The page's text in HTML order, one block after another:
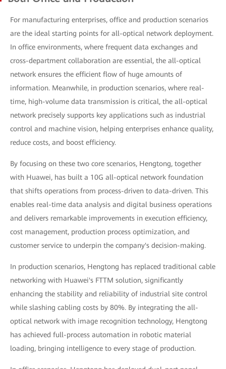
For manufacturing enterprises, office and production scenarios
are the ideal starting points for all-optical network deployment.
In office environments, where frequent data exchanges and
cross-department collaboration are essential, the all-optical
network ensures the efficient flow of huge amounts of
information. Meanwhile, in production scenarios, where real-
time, high-volume data transmission is critical, the all-optical
network precisely supports key applications such as industrial
control and machine vision, helping enterprises enhance quality,
reduce costs, and boost efficiency.
By focusing on these two core scenarios, Hengtong, together
with Huawei, has built a 10G all-optical network foundation
that shifts operations from process-driven to data-driven. This
enables real-time data analysis and digital business operations
and delivers remarkable improvements in execution efficiency,
cost management, production process optimization, and
customer service to underpin the company's decision-making.
In production scenarios, Hengtong has replaced traditional cable
networking with Huawei's FTTM solution, significantly
enhancing the stability and reliability of industrial site control
while slashing cabling costs by 80%. By integrating the all-
optical network with image recognition technology, Hengtong
has achieved full-process automation in robotic material
loading, bringing intelligence to every stage of production.